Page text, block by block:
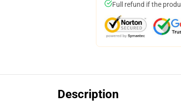
Full refund if the
Description